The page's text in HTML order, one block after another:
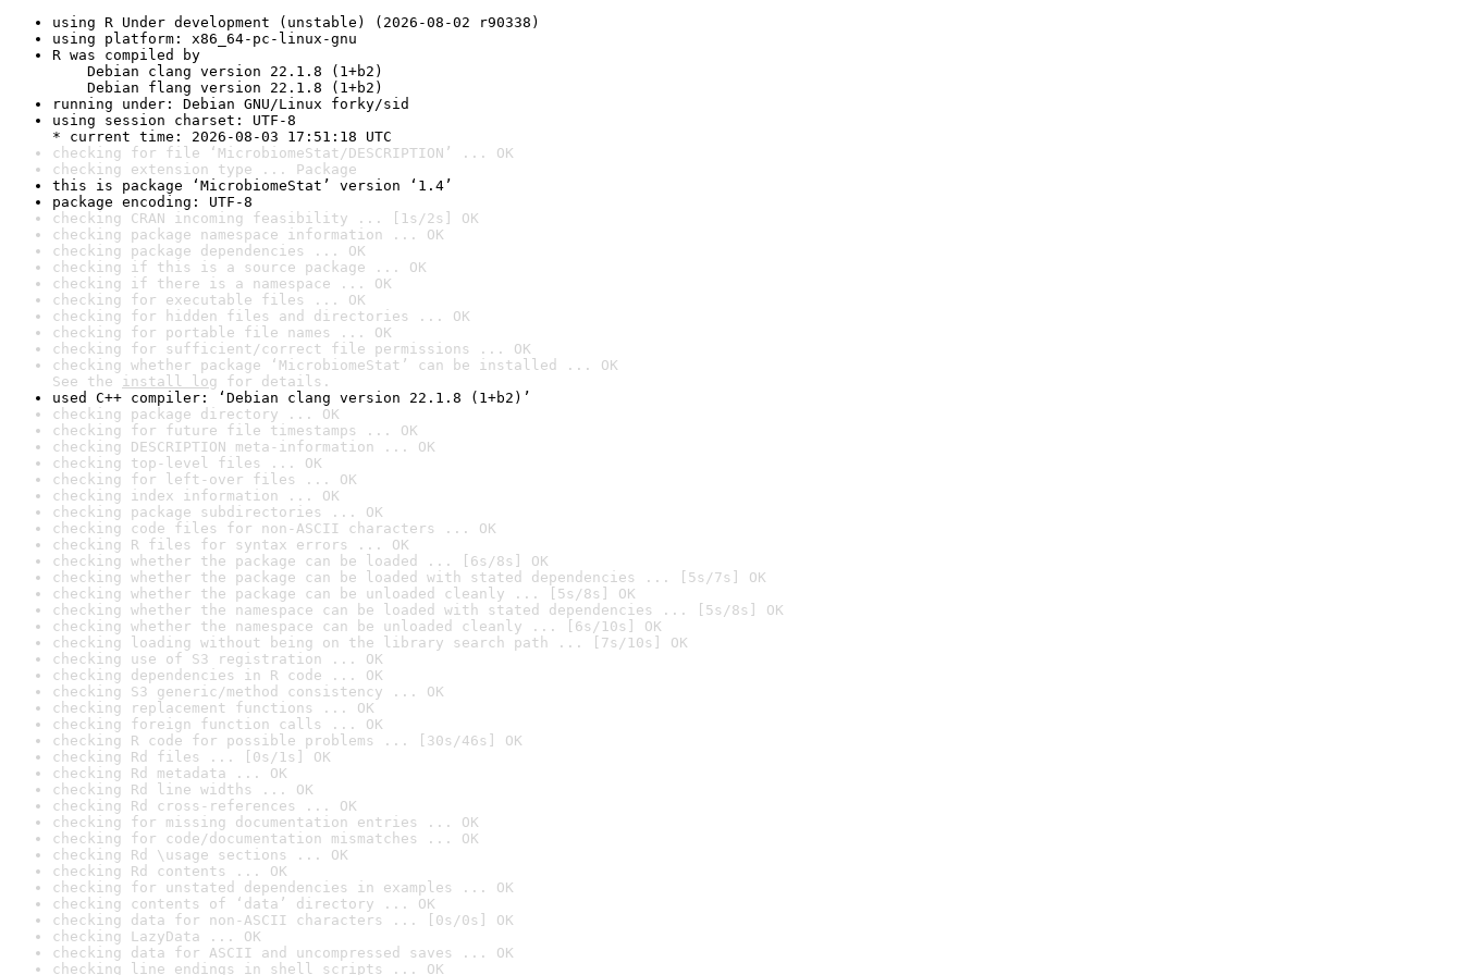
using R Under development (unstable) (2026-08-02 r90338)
using platform: x86_64-pc-linux-gnu
R was compiled by
Debian clang version 22.1.8 (1+b2)
Debian flang version 22.1.8 (1+b2)
running under: Debian GNU/Linux forky/sid
using session charset: UTF-8
* current time: 2026-08-03 17:51:18 UTC
checking for file ‘MicrobiomeStat/DESCRIPTION’ ... OK
checking extension type ... Package
this is package ‘MicrobiomeStat’ version ‘1.4’
package encoding: UTF-8
checking CRAN incoming feasibility ... [1s/2s] OK
checking package namespace information ... OK
checking package dependencies ... OK
checking if this is a source package ... OK
checking if there is a namespace ... OK
checking for executable files ... OK
checking for hidden files and directories ... OK
checking for portable file names ... OK
checking for sufficient/correct file permissions ... OK
checking whether package ‘MicrobiomeStat’ can be installed ... OK
See the install log for details.
used C++ compiler: ‘Debian clang version 22.1.8 (1+b2)’
checking package directory ... OK
checking for future file timestamps ... OK
checking DESCRIPTION meta-information ... OK
checking top-level files ... OK
checking for left-over files ... OK
checking index information ... OK
checking package subdirectories ... OK
checking code files for non-ASCII characters ... OK
checking R files for syntax errors ... OK
checking whether the package can be loaded ... [6s/8s] OK
checking whether the package can be loaded with stated dependencies ... [5s/7s] OK
checking whether the package can be unloaded cleanly ... [5s/8s] OK
checking whether the namespace can be loaded with stated dependencies ... [5s/8s] OK
checking whether the namespace can be unloaded cleanly ... [6s/10s] OK
checking loading without being on the library search path ... [7s/10s] OK
checking use of S3 registration ... OK
checking dependencies in R code ... OK
checking S3 generic/method consistency ... OK
checking replacement functions ... OK
checking foreign function calls ... OK
checking R code for possible problems ... [30s/46s] OK
checking Rd files ... [0s/1s] OK
checking Rd metadata ... OK
checking Rd line widths ... OK
checking Rd cross-references ... OK
checking for missing documentation entries ... OK
checking for code/documentation mismatches ... OK
checking Rd \usage sections ... OK
checking Rd contents ... OK
checking for unstated dependencies in examples ... OK
checking contents of ‘data’ directory ... OK
checking data for non-ASCII characters ... [0s/0s] OK
checking LazyData ... OK
checking data for ASCII and uncompressed saves ... OK
checking line endings in shell scripts ... OK